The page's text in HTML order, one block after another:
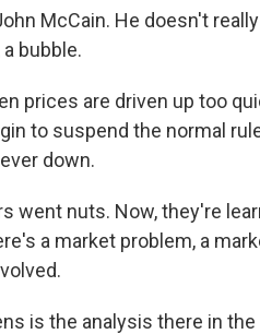
McCain. He doesn't
bubble.
prices are driven up too
to suspend the normal
down.
went nuts. Now, they're
a market problem, a
is the analysis there in